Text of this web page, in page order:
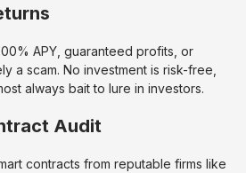
APY, guaranteed profits, or
a scam. No investment is risk-free,
always bait to lure in investors.
Audit
contracts from reputable firms like